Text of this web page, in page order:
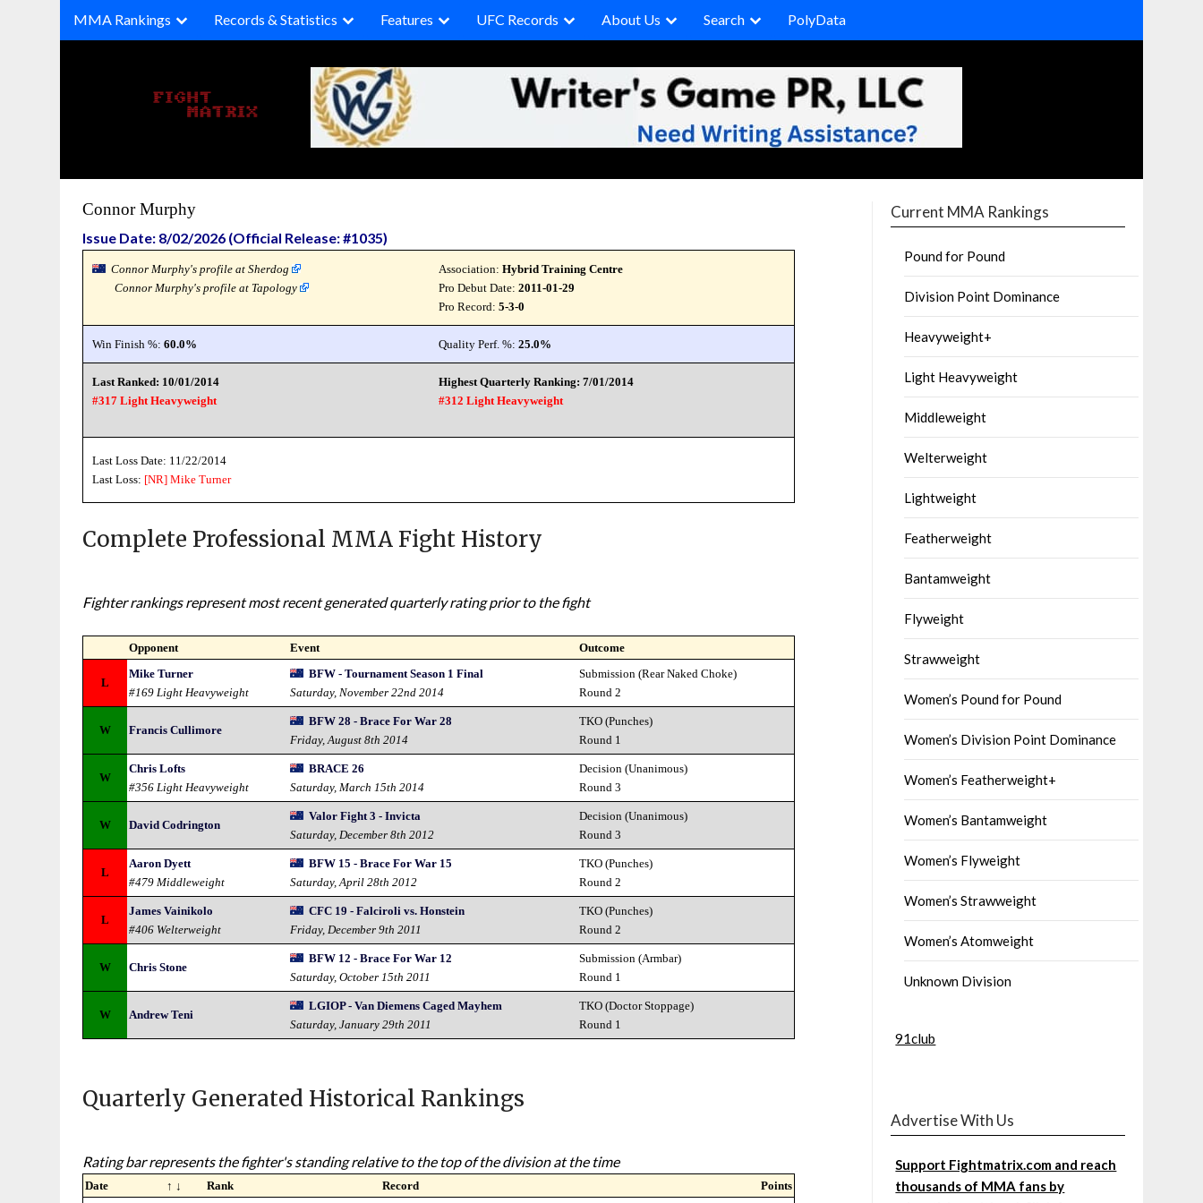
MMA Rankings Records & Statistics Features UFC Records About Us Search PolyData
Connor Murphy
Issue Date: 8/02/2026 (Official Release: #1035)
Connor Murphy's profile at Sherdog
Connor Murphy's profile at Tapology
Association:Hybrid Training Centre
Pro Debut Date:2011-01-29
Pro Record:5-3-0
Win Finish %:60.0% Quality Perf. %:25.0%
Last Ranked: 10/01/2014
#317 Light Heavyweight
Highest Quarterly Ranking: 7/01/2014
#312 Light Heavyweight
Last Loss Date: 11/22/2014
Last Loss: [NR] Mike Turner
Complete Professional MMA Fight History
Fighter rankings represent most recent generated quarterly rating prior to the fight
Opponent Event Outcome
L
Mike Turner
#169 Light Heavyweight
BFW - Tournament Season 1 Final
Saturday, November 22nd 2014
Submission (Rear Naked Choke)
Round 2
W Francis Cullimore
BFW 28 - Brace For War 28
Friday, August 8th 2014
TKO (Punches)
Round 1
W
Chris Lofts
#356 Light Heavyweight
BRACE 26
Saturday, March 15th 2014
Decision (Unanimous)
Round 3
W David Codrington
Valor Fight 3 - Invicta
Saturday, December 8th 2012
Decision (Unanimous)
Round 3
L
Aaron Dyett
#479 Middleweight
BFW 15 - Brace For War 15
Saturday, April 28th 2012
TKO (Punches)
Round 2
L
James Vainikolo
#406 Welterweight
CFC 19 - Falciroli vs. Honstein
Friday, December 9th 2011
TKO (Punches)
Round 2
W Chris Stone
BFW 12 - Brace For War 12
Saturday, October 15th 2011
Submission (Armbar)
Round 1
W Andrew Teni
LGIOP - Van Diemens Caged Mayhem
Saturday, January 29th 2011
TKO (Doctor Stoppage)
Round 1
Quarterly Generated Historical Rankings
Rating bar represents the fighter's standing relative to the top of the division at the time
Date ↑ ↓ Rank Record
Points
Current MMA Rankings
Pound for Pound
Division Point Dominance
Heavyweight+
Light Heavyweight
Middleweight
Welterweight
Lightweight
Featherweight
Bantamweight
Flyweight
Strawweight
Women’s Pound for Pound
Women’s Division Point Dominance
Women’s Featherweight+
Women’s Bantamweight
Women’s Flyweight
Women’s Strawweight
Women’s Atomweight
Unknown Division
91club
Advertise With Us
Support Fightmatrix.com and reach
thousands of MMA fans by